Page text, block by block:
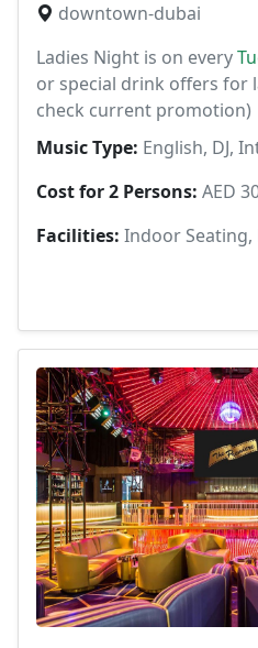
downtown-dubai
Ladies Night is on every
or special drink offers for
check current promotion)
Music Type: English, DJ,
Cost for 2 Persons: AED
Facilities: Indoor Seating,